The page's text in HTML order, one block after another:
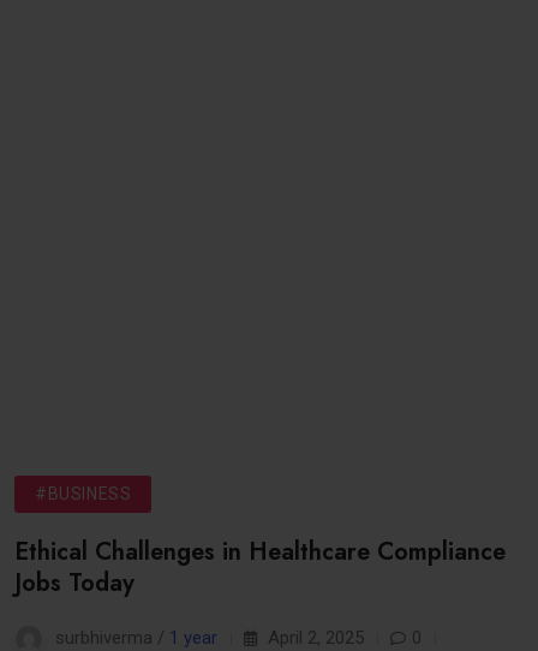
#BUSINESS
Ethical Challenges in Healthcare Compliance
Jobs Today
surbhiverma / 1 year April 2, 2025
0